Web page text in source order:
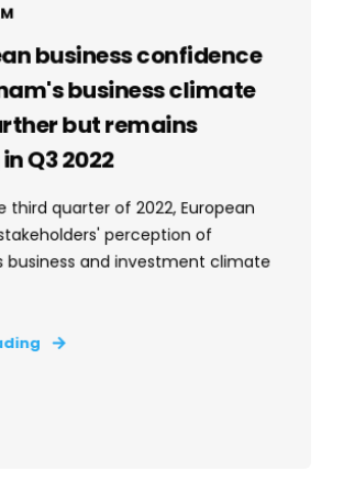
business confidence
business climate
but remains
Q3 2022
third quarter of 2022, European
perception of
business and investment climate